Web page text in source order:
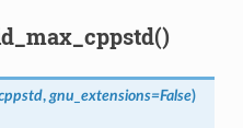
, gnu_extensions=False)